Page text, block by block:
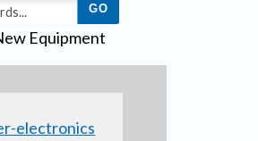
Equipment